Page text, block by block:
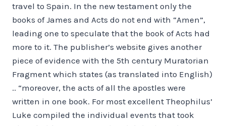
travel to Spain. In the new testament only the
books of James and Acts do not end with “Amen”,
leading one to speculate that the book of Acts had
more to it. The publisher’s website gives another
piece of evidence with the 5th century Muratorian
Fragment which states (as translated into English)
.. “moreover, the acts of all the apostles were
written in one book. For most excellent Theophilus’
Luke compiled the individual events that took